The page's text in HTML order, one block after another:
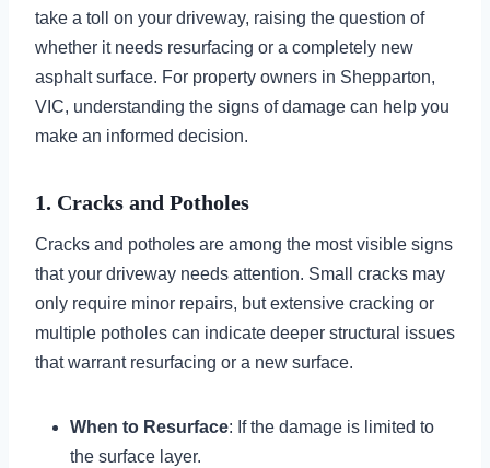
take a toll on your driveway, raising the question of
whether it needs resurfacing or a completely new
asphalt surface. For property owners in Shepparton,
VIC, understanding the signs of damage can help you
make an informed decision.
1. Cracks and Potholes
Cracks and potholes are among the most visible signs
that your driveway needs attention. Small cracks may
only require minor repairs, but extensive cracking or
multiple potholes can indicate deeper structural issues
that warrant resurfacing or a new surface.
When to Resurface: If the damage is limited to
the surface layer.